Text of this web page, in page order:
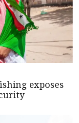
exposes